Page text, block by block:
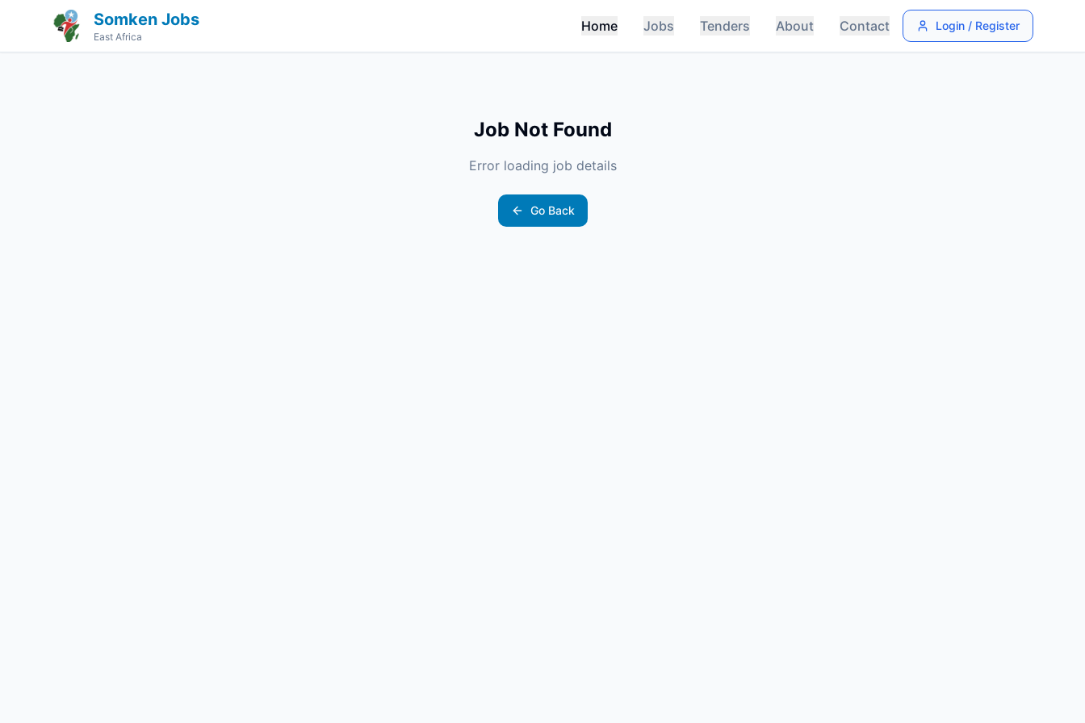
Somken Jobs
East Africa
Home Jobs Tenders About Contact Login / Register
Job Not Found
Error loading job details
Go Back